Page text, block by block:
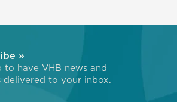
»
to have VHB news and
delivered to your inbox.